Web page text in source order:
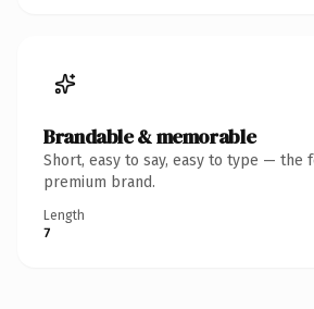
Brandable & memorable
Short, easy to say, easy to type — the
premium brand.
Length
7